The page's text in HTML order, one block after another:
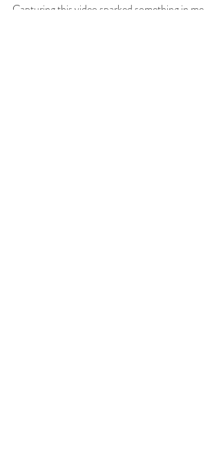
Capturing this video sparked something in me.